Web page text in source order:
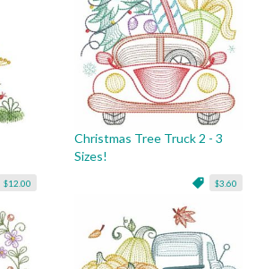
$12.00
Christmas Tree Truck 2 - 3
Sizes!
$3.60